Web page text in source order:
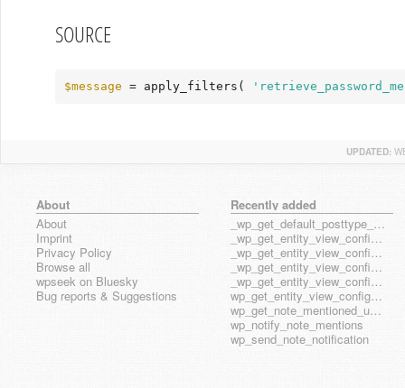
SOURCE
$message = apply_filters(
UPDATED:
About
About
Imprint
Privacy Policy
Browse all
wpseek on Bluesky
Bug reports & Suggestions
Recently added
_wp_get_default_posttype_form
_wp_get_entity_view_config_posttype_page
_wp_get_entity_view_config_posttype_wp_block
_wp_get_entity_view_config_posttype_wp_template
_wp_get_entity_view_config_posttype_wp_template_part
wp_get_entity_view_config_hook_name
wp_get_note_mentioned_user_ids
wp_notify_note_mentions
wp_send_note_notification